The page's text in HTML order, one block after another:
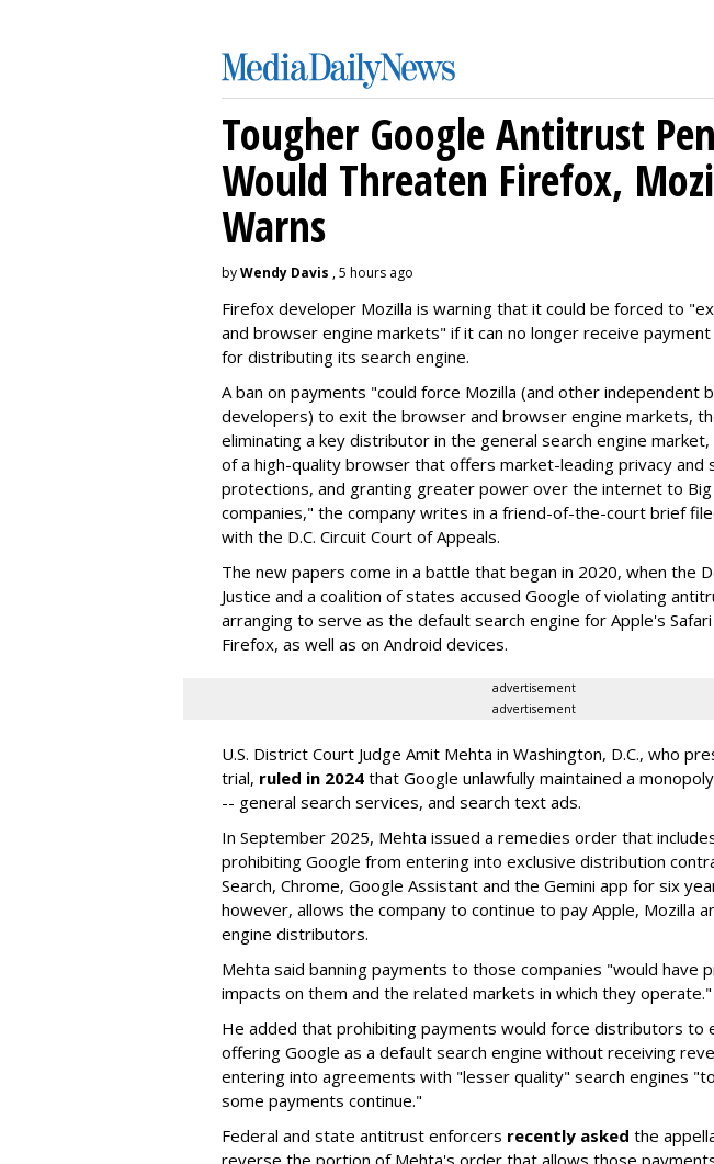
Tougher Google Antitrust
Would Threaten Firefox,
Warns
byWendy Davis , 5 hours ago
Firefox developer Mozilla is warning that it could be forced to
and browser engine markets" if it can no longer receive
for distributing its search engine.
A ban on payments "could force Mozilla (and other independent
developers) to exit the browser and browser engine markets,
eliminating a key distributor in the general search engine
of a high-quality browser that offers market-leading privacy and
protections, and granting greater power over the internet to Big
companies," the company writes in a friend-of-the-court brief
with the D.C. Circuit Court of Appeals.
The new papers come in a battle that began in 2020, when the
Justice and a coalition of states accused Google of violating
arranging to serve as the default search engine for Apple's
Firefox, as well as on Android devices.
advertisement
advertisement
U.S. District Court Judge Amit Mehta in Washington, D.C., who
trial, ruled in 2024 that Google unlawfully maintained a
-- general search services, and search text ads.
In September 2025, Mehta issued a remedies order that
prohibiting Google from entering into exclusive distribution
Search, Chrome, Google Assistant and the Gemini app for six
however, allows the company to continue to pay Apple, Mozilla
engine distributors.
Mehta said banning payments to those companies "would have
impacts on them and the related markets in which they operate."
He added that prohibiting payments would force distributors to
offering Google as a default search engine without receiving
entering into agreements with "lesser quality" search engines
some payments continue."
Federal and state antitrust enforcers recently asked the
reverse the portion of Mehta's order that allows those